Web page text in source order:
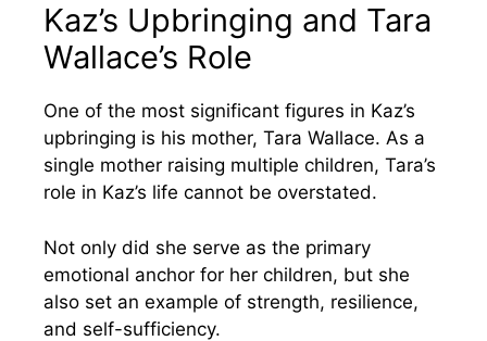
Kaz’s Upbringing and Tara
Wallace’s Role
One of the most significant figures in Kaz’s
upbringing is his mother, Tara Wallace. As a
single mother raising multiple children, Tara’s
role in Kaz’s life cannot be overstated.
Not only did she serve as the primary
emotional anchor for her children, but she
also set an example of strength, resilience,
and self-sufficiency.